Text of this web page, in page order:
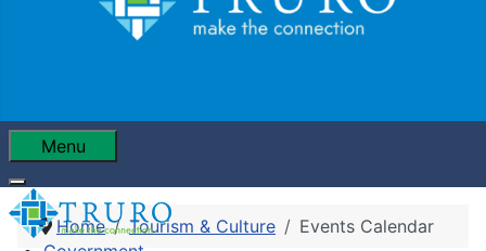
Menu
Home Tourism & Culture Events Calendar